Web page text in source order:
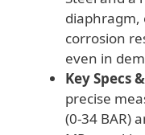
diaphragm,
corrosion
even in
Key Specs
precise
(0-34 BAR)